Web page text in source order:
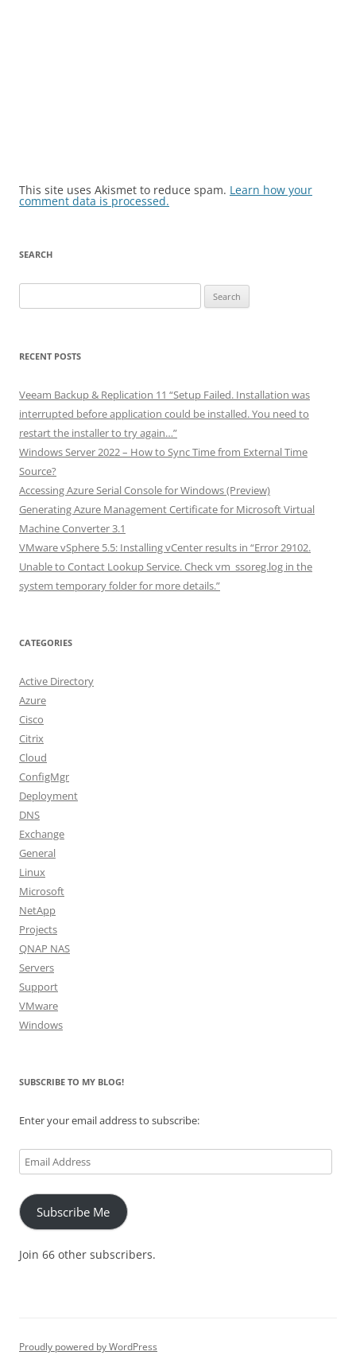
This site uses Akismet to reduce spam. Learn how your
comment data is processed.
SEARCH
for:
RECENT POSTS
Veeam Backup & Replication 11 “Setup Failed. Installation was
interrupted before application could be installed. You need to
restart the installer to try again…”
Windows Server 2022 – How to Sync Time from External Time
Source?
Accessing Azure Serial Console for Windows (Preview)
Generating Azure Management Certificate for Microsoft Virtual
Machine Converter 3.1
VMware vSphere 5.5: Installing vCenter results in “Error 29102.
Unable to Contact Lookup Service. Check vm_ssoreg.log in the
system temporary folder for more details.”
CATEGORIES
Active Directory
Azure
Cisco
Citrix
Cloud
ConfigMgr
Deployment
DNS
Exchange
General
Linux
Microsoft
NetApp
Projects
QNAP NAS
Servers
Support
VMware
Windows
SUBSCRIBE TO MY BLOG!
Enter your email address to subscribe:
Email
Address
Subscribe Me
Join 66 other subscribers.
Proudly powered by WordPress